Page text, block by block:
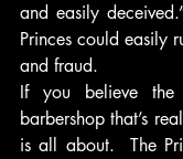
and easily
Princes could easily
and fraud.
If you believe
barbershop that’s
is all about.  The